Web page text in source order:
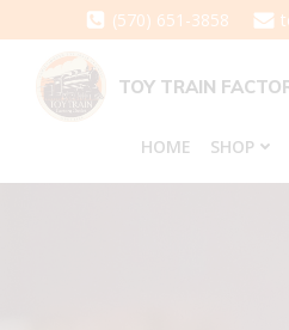
to
content
(570) 651-3858
TOY TRAIN
HOME SHOP